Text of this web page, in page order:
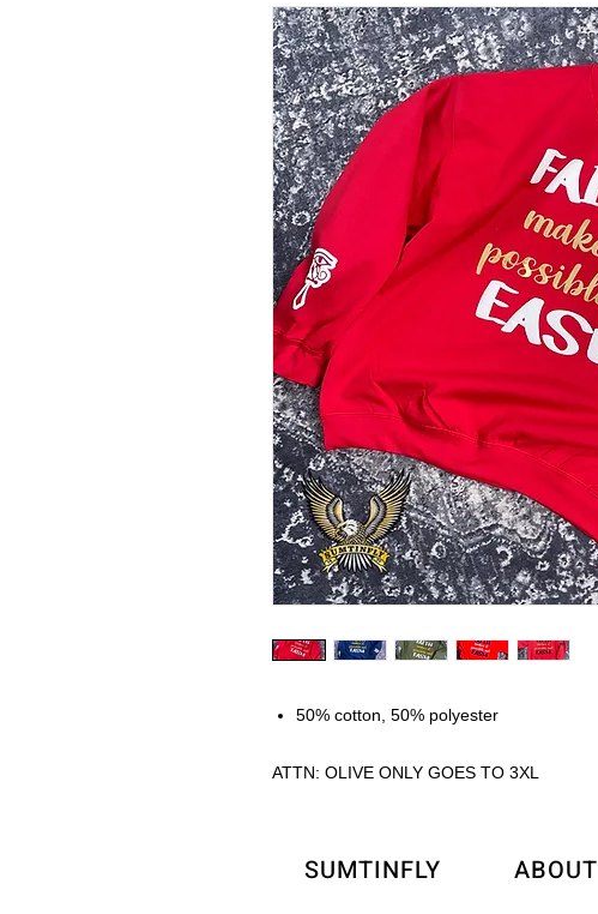
50% cotton, 50% polyester
ATTN: OLIVE ONLY GOES TO 3XL
SUMTINFLY ABOUT